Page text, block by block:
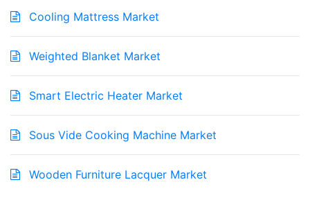
Cooling Mattress Market
Weighted Blanket Market
Smart Electric Heater Market
Sous Vide Cooking Machine Market
Wooden Furniture Lacquer Market